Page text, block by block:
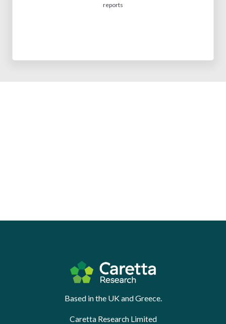
reports
Based in the UK and Greece.
Caretta Research Limited